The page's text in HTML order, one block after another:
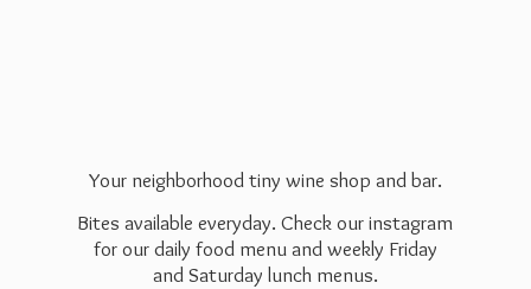
Your neighborhood tiny wine shop and bar.
Bites available everyday. Check our instagram
for our daily food menu and weekly Friday
and Saturday lunch menus.